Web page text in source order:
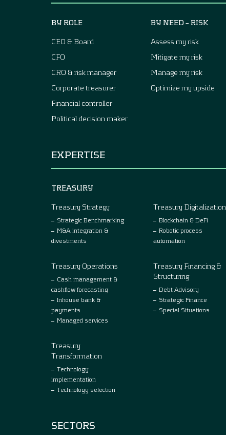
BY ROLE
CEO & Board
CFO
CRO & risk manager
Corporate treasurer
Financial controller
Political decision maker
BY NEED – RISK
Assess my risk
Mitigate my risk
Manage my risk
Optimize my upside
EXPERTISE
TREASURY
Treasury Strategy
Strategic Benchmarking
M&A integration &
divestments
Treasury Digitalization
Blockchain & DeFi
Robotic process
automation
Treasury Operations
Cash management &
cashflow forecasting
Inhouse bank &
payments
Managed services
Treasury Financing &
Structuring
Debt Advisory
Strategic Finance
Special Situations
Treasury
Transformation
Technology
implementation
Technology selection
SECTORS